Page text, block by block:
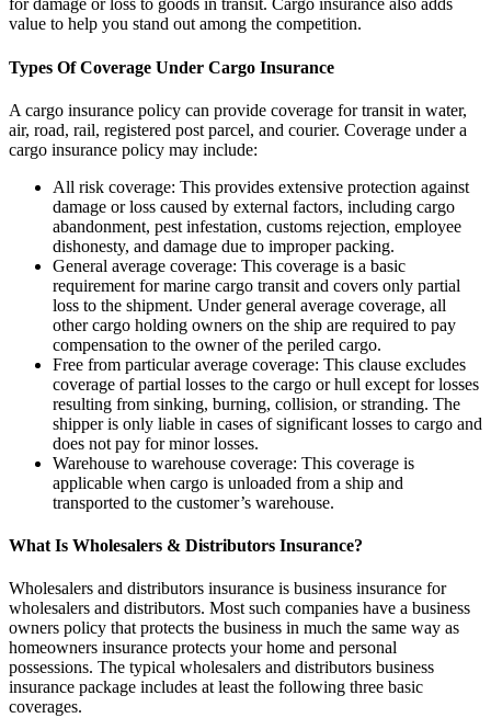
for damage or loss to goods in transit. Cargo insurance also adds
value to help you stand out among the competition.
Types Of Coverage Under Cargo Insurance
A cargo insurance policy can provide coverage for transit in water,
air, road, rail, registered post parcel, and courier. Coverage under a
cargo insurance policy may include:
All risk coverage: This provides extensive protection against
damage or loss caused by external factors, including cargo
abandonment, pest infestation, customs rejection, employee
dishonesty, and damage due to improper packing.
General average coverage: This coverage is a basic
requirement for marine cargo transit and covers only partial
loss to the shipment. Under general average coverage, all
other cargo holding owners on the ship are required to pay
compensation to the owner of the periled cargo.
Free from particular average coverage: This clause excludes
coverage of partial losses to the cargo or hull except for losses
resulting from sinking, burning, collision, or stranding. The
shipper is only liable in cases of significant losses to cargo and
does not pay for minor losses.
Warehouse to warehouse coverage: This coverage is
applicable when cargo is unloaded from a ship and
transported to the customer’s warehouse.
What Is Wholesalers & Distributors Insurance?
Wholesalers and distributors insurance is business insurance for
wholesalers and distributors. Most such companies have a business
owners policy that protects the business in much the same way as
homeowners insurance protects your home and personal
possessions. The typical wholesalers and distributors business
insurance package includes at least the following three basic
coverages.